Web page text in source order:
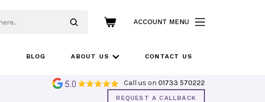
ACCOUNT MENU
BLOG ABOUT US CONTACT US
Call us on 01733 570222
REQUEST A CALLBACK